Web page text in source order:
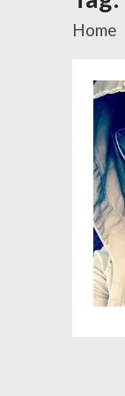
Home